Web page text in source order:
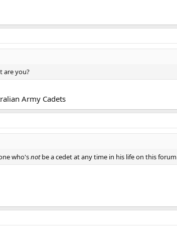
are you?
Army Cadets
who'snotbe a cedet at any time in his life on this forum